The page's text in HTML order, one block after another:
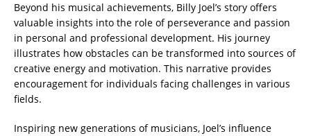
Beyond his musical achievements, Billy Joel’s story offers
valuable insights into the role of perseverance and passion
in personal and professional development. His journey
illustrates how obstacles can be transformed into sources of
creative energy and motivation. This narrative provides
encouragement for individuals facing challenges in various
fields.
Inspiring new generations of musicians, Joel’s influence